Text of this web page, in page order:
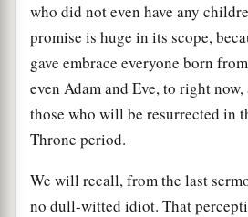
who did not even have any
promise is huge in its scope,
gave embrace everyone born
even Adam and Eve, to right
those who will be resurrected in
Throne period.
We will recall, from the last
no dull-witted idiot. That